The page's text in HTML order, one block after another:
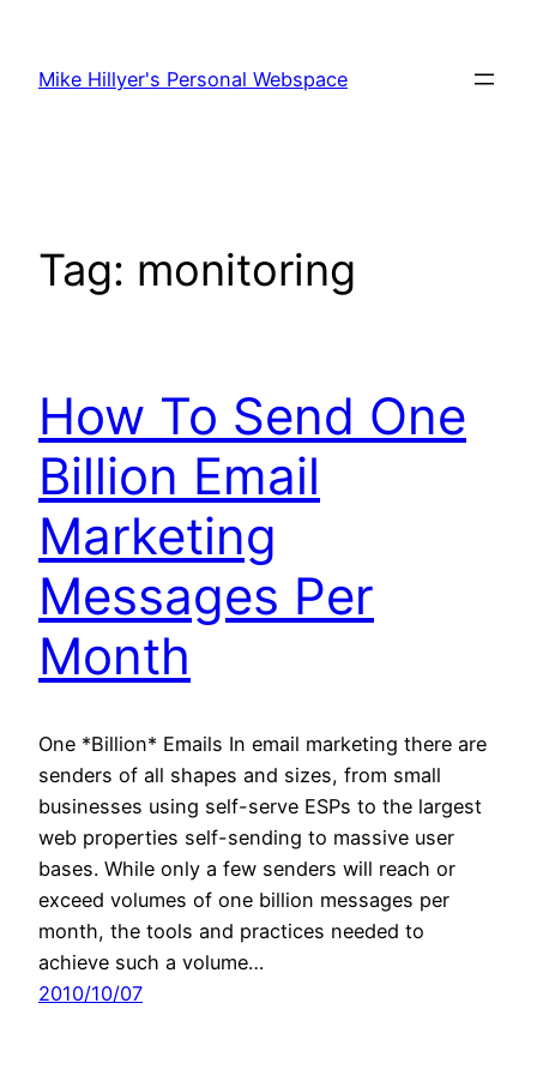
content
Mike Hillyer's Personal Webspace
Tag: monitoring
How To Send One
Billion Email
Marketing
Messages Per
Month
One *Billion* Emails In email marketing there are
senders of all shapes and sizes, from small
businesses using self-serve ESPs to the largest
web properties self-sending to massive user
bases. While only a few senders will reach or
exceed volumes of one billion messages per
month, the tools and practices needed to
achieve such a volume…
2010/10/07